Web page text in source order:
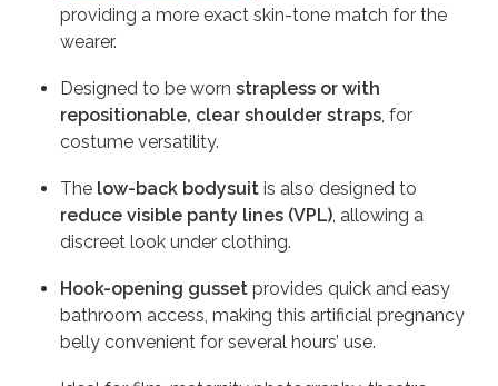
providing a more exact skin-tone match for the
wearer.
Designed to be worn strapless or with
repositionable, clear shoulder straps, for
costume versatility.
The low-back bodysuit is also designed to
reduce visible panty lines (VPL), allowing a
discreet look under clothing.
Hook-opening gusset provides quick and easy
bathroom access, making this artificial pregnancy
belly convenient for several hours’ use.